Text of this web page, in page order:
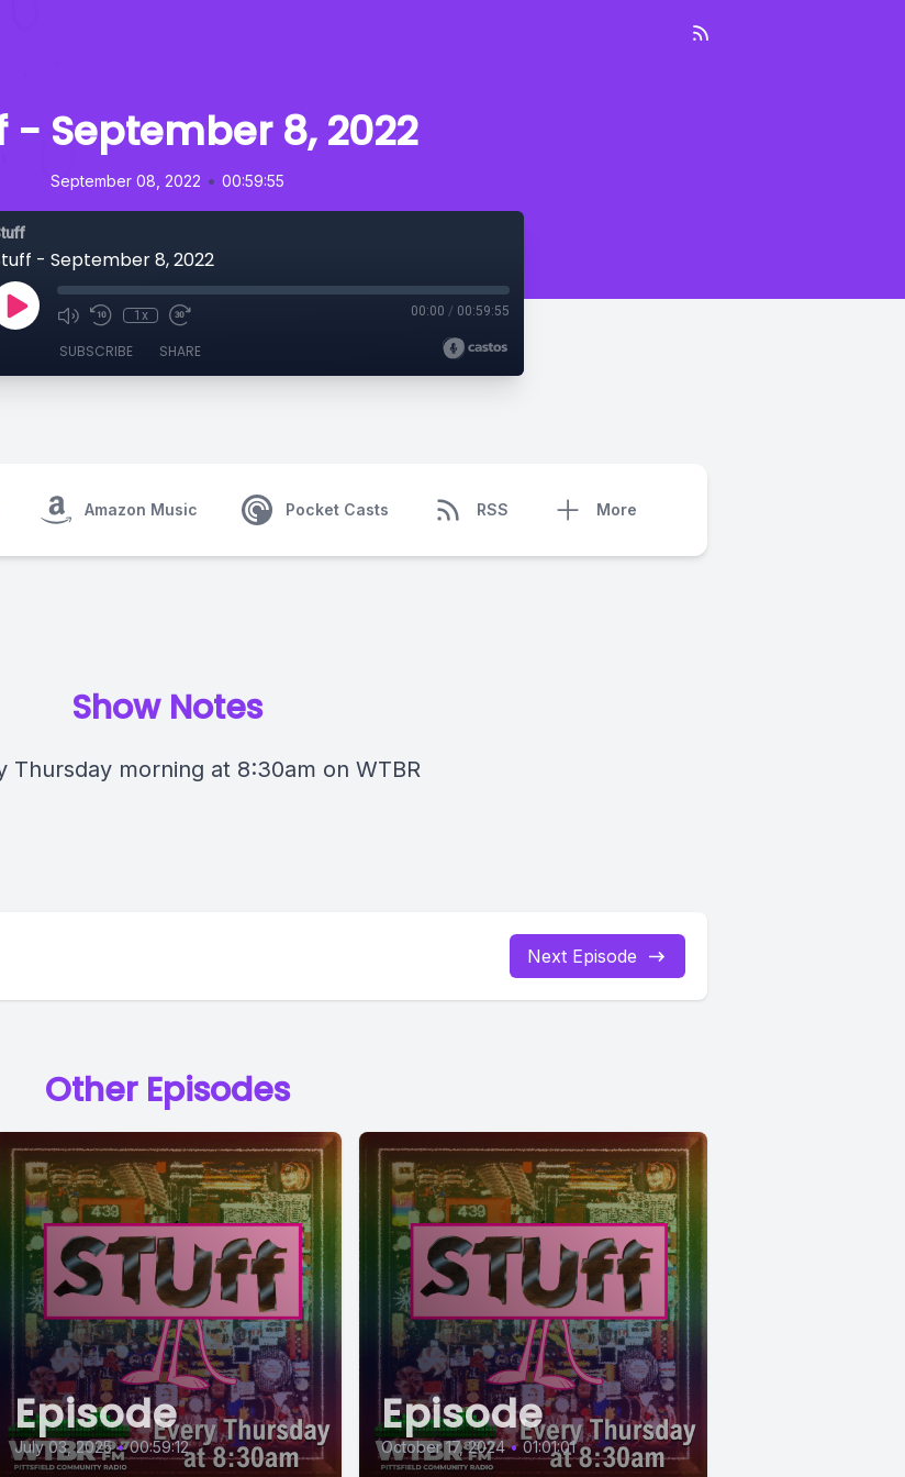
- September 8, 2022
September 08, 2022 • 00:59:55
- September 8, 2022
1x 00:00 / 00:59:55
SUBSCRIBE SHARE
Amazon Music Pocket Casts RSS More
Show Notes
Thursday morning at 8:30am on WTBR
Next Episode
Other Episodes
Episode
July 03, 2025 • 00:59:12
Episode
October 17, 2024 • 01:01:01